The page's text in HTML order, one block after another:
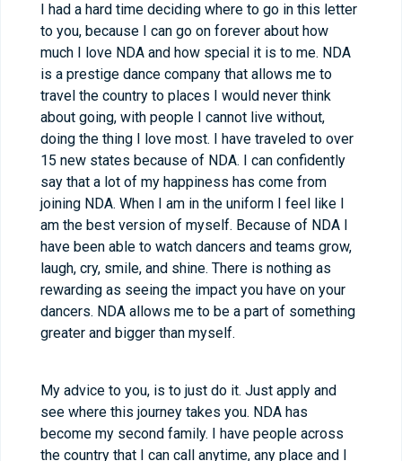
I had a hard time deciding where to go in this letter
to you, because I can go on forever about how
much I love NDA and how special it is to me. NDA
is a prestige dance company that allows me to
travel the country to places I would never think
about going, with people I cannot live without,
doing the thing I love most. I have traveled to over
15 new states because of NDA. I can confidently
say that a lot of my happiness has come from
joining NDA. When I am in the uniform I feel like I
am the best version of myself. Because of NDA I
have been able to watch dancers and teams grow,
laugh, cry, smile, and shine. There is nothing as
rewarding as seeing the impact you have on your
dancers. NDA allows me to be a part of something
greater and bigger than myself.
My advice to you, is to just do it. Just apply and
see where this journey takes you. NDA has
become my second family. I have people across
the country that I can call anytime, any place and I